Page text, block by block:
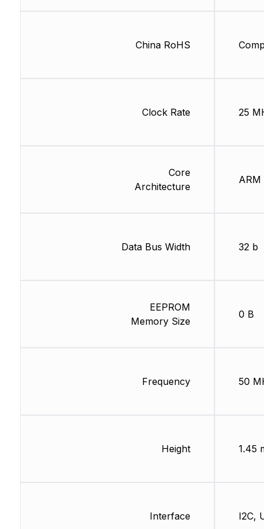
China RoHS
Clock Rate
Core
Architecture
Data Bus Width
EEPROM
Memory Size
Frequency
Height
Interface
25
ARM
32 b
0 B
50
1.45
I2C,